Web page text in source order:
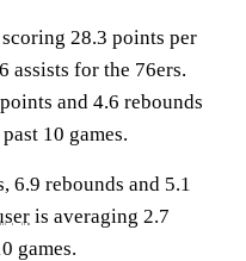
28.3 points per
assists for the 76ers.
and 4.6 rebounds
10 games.
6.9 rebounds and 5.1
is averaging 2.7
games.